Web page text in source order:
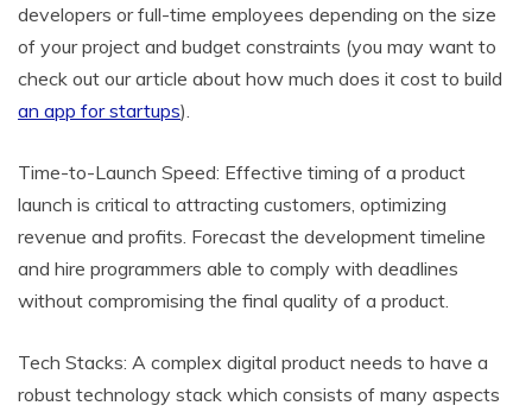
developers or full-time employees depending on the size
of your project and budget constraints (you may want to
check out our article about how much does it cost to build
an app for startups).
Time-to-Launch Speed: Effective timing of a product
launch is critical to attracting customers, optimizing
revenue and profits. Forecast the development timeline
and hire programmers able to comply with deadlines
without compromising the final quality of a product.
Tech Stacks: A complex digital product needs to have a
robust technology stack which consists of many aspects